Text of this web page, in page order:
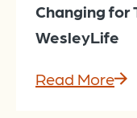
Changing for
WesleyLife
Read More